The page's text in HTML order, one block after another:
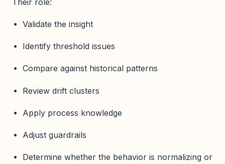
Validate the insight
Identify threshold issues
Compare against historical patterns
Review drift clusters
Apply process knowledge
Adjust guardrails
Determine whether the behavior is normalizing or